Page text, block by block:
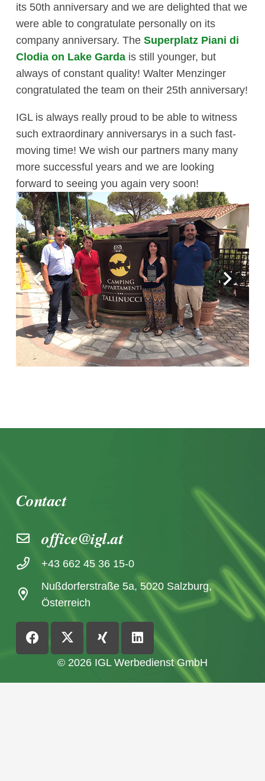
its 50th anniversary and we are delighted that we
were able to congratulate personally on its
company anniversary. The Superplatz Piani di
Clodia on Lake Garda is still younger, but
always of constant quality! Walter Menzinger
congratulated the team on their 25th anniversary!
IGL is always really proud to be able to witness
such extraordinary anniversarys in a such fast-
moving time! We wish our partners many many
more successful years and we are looking
forward to seeing you again very soon!
Contact
office@igl.at
+43 662 45 36 15-0
Nußdorferstraße 5a, 5020 Salzburg,
Österreich
© 2026 IGL Werbedienst GmbH